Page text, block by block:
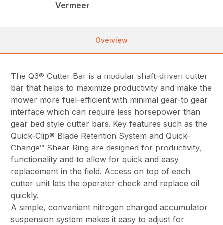
Vermeer
Overview
The Q3® Cutter Bar is a modular shaft-driven cutter
bar that helps to maximize productivity and make the
mower more fuel-efficient with minimal gear-to gear
interface which can require less horsepower than
gear bed style cutter bars. Key features such as the
Quick-Clip® Blade Retention System and Quick-
Change™ Shear Ring are designed for productivity,
functionality and to allow for quick and easy
replacement in the field. Access on top of each
cutter unit lets the operator check and replace oil
quickly.
A simple, convenient nitrogen charged accumulator
suspension system makes it easy to adjust for